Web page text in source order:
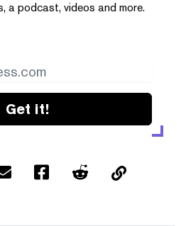
a podcast, videos and more.
Get it!